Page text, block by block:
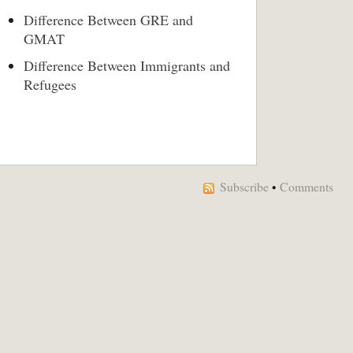
Difference Between GRE and
GMAT
Difference Between Immigrants and
Refugees
Subscribe • Comments